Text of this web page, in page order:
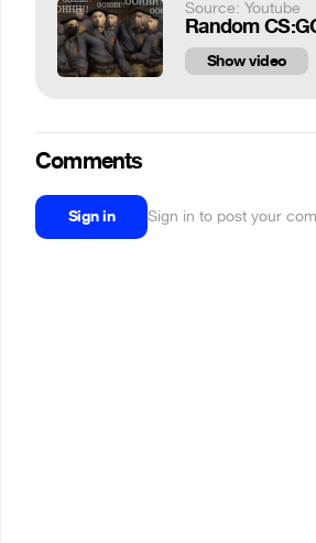
Source: Youtube
Random
Show video
Comments
Sign in Sign in to post your